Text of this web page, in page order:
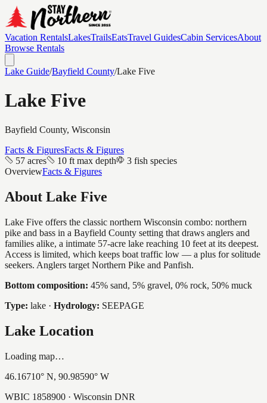
Vacation RentalsLakesTrailsEatsTravel GuidesCabin ServicesAbout
Browse Rentals
Lake Guide/Bayfield County/Lake Five
Lake Five
Bayfield County, Wisconsin
Facts & FiguresFacts & Figures
57 acres
10 ft max depth
3 fish species
OverviewFacts & Figures
About Lake Five
Lake Five offers the classic northern Wisconsin combo: northern
pike and bass in a Bayfield County setting that draws anglers and
families alike, a intimate 57-acre lake reaching 10 feet at its deepest.
Access is limited, which keeps boat traffic low — a plus for solitude
seekers. Anglers target Northern Pike and Panfish.
Bottom composition: 45% sand, 5% gravel, 0% rock, 50% muck
Type: lake · Hydrology: SEEPAGE
Lake Location
Loading map…
46.16710° N, 90.98590° W
WBIC 1858900 · Wisconsin DNR